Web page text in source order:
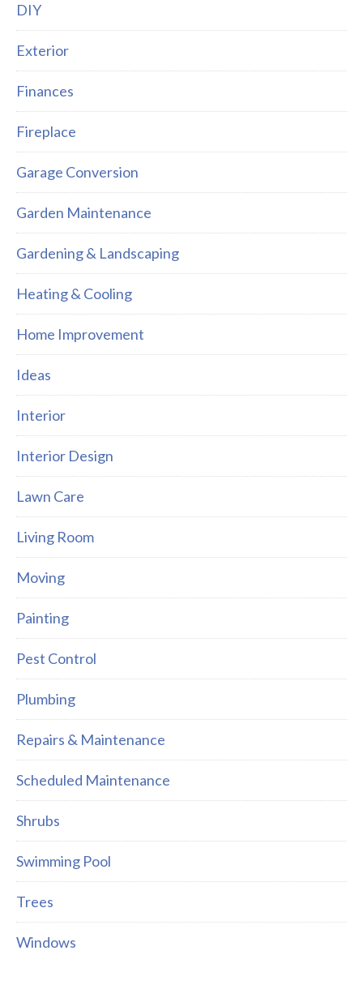
DIY
Exterior
Finances
Fireplace
Garage Conversion
Garden Maintenance
Gardening & Landscaping
Heating & Cooling
Home Improvement
Ideas
Interior
Interior Design
Lawn Care
Living Room
Moving
Painting
Pest Control
Plumbing
Repairs & Maintenance
Scheduled Maintenance
Shrubs
Swimming Pool
Trees
Windows